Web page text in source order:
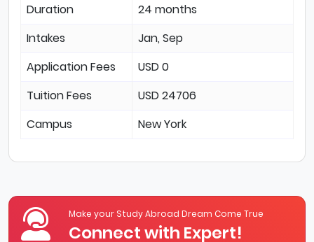
Duration
24 months
Intakes
Jan, Sep
Application Fees
USD 0
Tuition Fees
USD 24706
Campus
New York
Make your Study Abroad Dream Come True
Connect with Expert!